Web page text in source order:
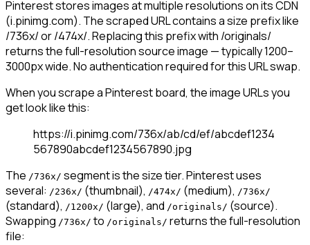
Pinterest stores images at multiple resolutions on its CDN
(i.pinimg.com). The scraped URL contains a size prefix like
/736x/ or /474x/. Replacing this prefix with /originals/
returns the full-resolution source image — typically 1200–
3000px wide. No authentication required for this URL swap.
When you scrape a Pinterest board, the image URLs you
get look like this:
https://i.pinimg.com/736x/ab/cd/ef/abcdef1234
567890abcdef1234567890.jpg
The /736x/ segment is the size tier. Pinterest uses
several: /236x/ (thumbnail), /474x/ (medium), /736x/
(standard), /1200x/ (large), and /originals/ (source).
Swapping /736x/ to /originals/ returns the full-resolution
file: